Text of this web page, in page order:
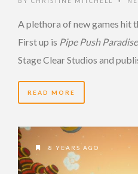
A plethora of new games hit
First up is Pipe Push Paradise
Stage Clear Studios and
READ MORE
8 YEARS AGO